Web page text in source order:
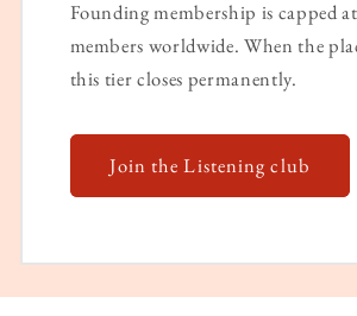
Founding membership is capped
members worldwide. When the
this tier closes permanently.
Join the Listening club